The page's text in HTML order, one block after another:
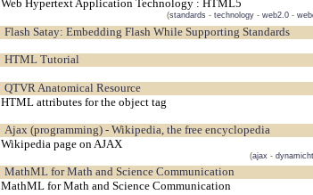
Web Hypertext Application Technology : HTML5
(standards - technology - web2.0 -
Flash Satay: Embedding Flash While Supporting Standards
HTML Tutorial
QTVR Anatomical Resource
HTML attributes for the object tag
Ajax (programming) - Wikipedia, the free encyclopedia
Wikipedia page on AJAX
(ajax -
MathML for Math and Science Communication
MathML for Math and Science Communication